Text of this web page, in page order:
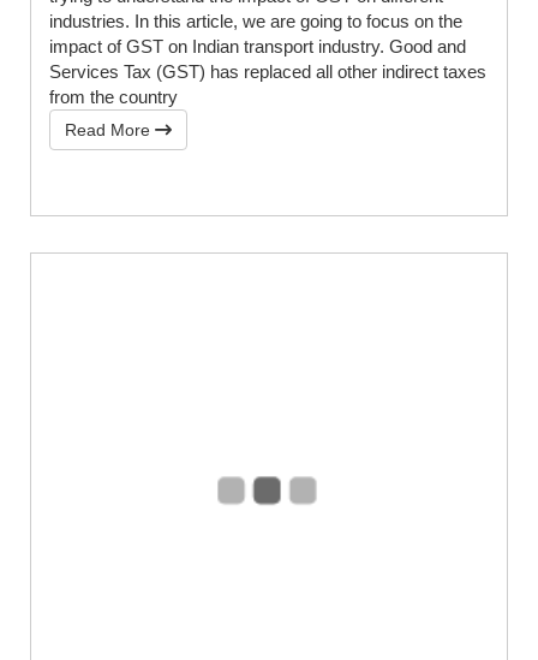
industries. In this article, we are going to focus on the
impact of GST on Indian transport industry. Good and
Services Tax (GST) has replaced all other indirect taxes
from the country
Read More